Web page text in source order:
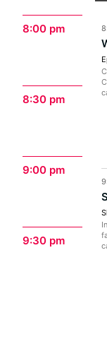
8:00 pm
8:30 pm
9:00 pm
9:30 pm